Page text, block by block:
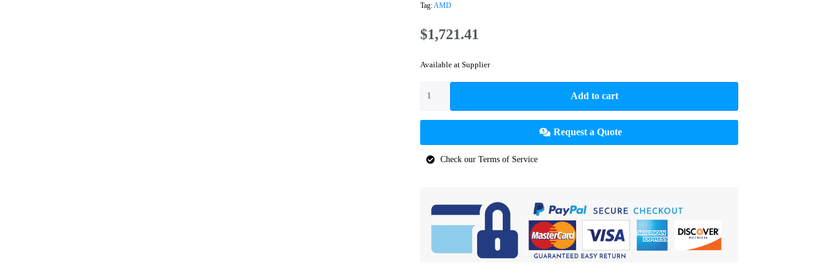
Tag:AMD
$1,721.41
Available at Supplier
Add to cart
Request a Quote
Check our Terms of Service